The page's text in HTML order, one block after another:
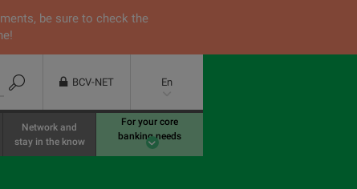
be sure to check the
BCV-NET En
Network and
stay in the know
For your core
banking needs